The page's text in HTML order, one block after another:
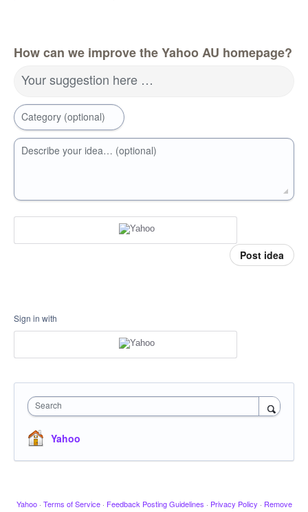
How can we improve the Yahoo AU homepage?
Your suggestion here …
Category (optional)
Describe your idea… (optional)
Post idea
Sign in with
Search
Yahoo
Yahoo · Terms of Service · Feedback Posting Guidelines · Privacy Policy · Remove